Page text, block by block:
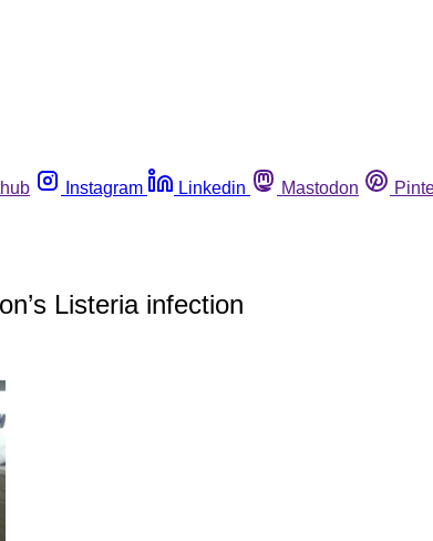
Instagram Linkedin Mastodon
Listeria infection